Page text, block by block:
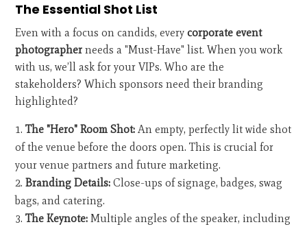
The Essential Shot List
Even with a focus on candids, everycorporate event
photographer needs a "Must-Have" list. When you work
with us, we’ll ask for your VIPs. Who are the
stakeholders? Which sponsors need their branding
highlighted?
The "Hero" Room Shot: An empty, perfectly lit wide shot
of the venue before the doors open. This is crucial for
your venue partners and future marketing.
Branding Details: Close-ups of signage, badges, swag
bags, and catering.
The Keynote: Multiple angles of the speaker, including